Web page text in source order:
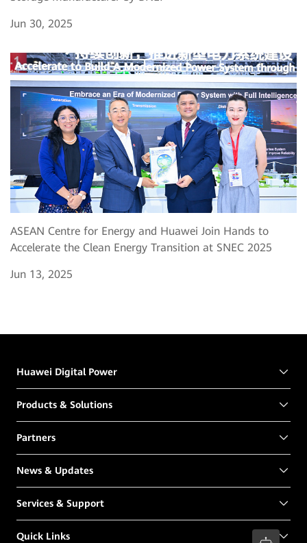
Jun 30, 2025
ASEAN Centre for Energy and Huawei Join Hands to
Accelerate the Clean Energy Transition at SNEC 2025
Jun 13, 2025
Huawei Digital Power
Products & Solutions
Partners
News & Updates
Services & Support
Quick Links